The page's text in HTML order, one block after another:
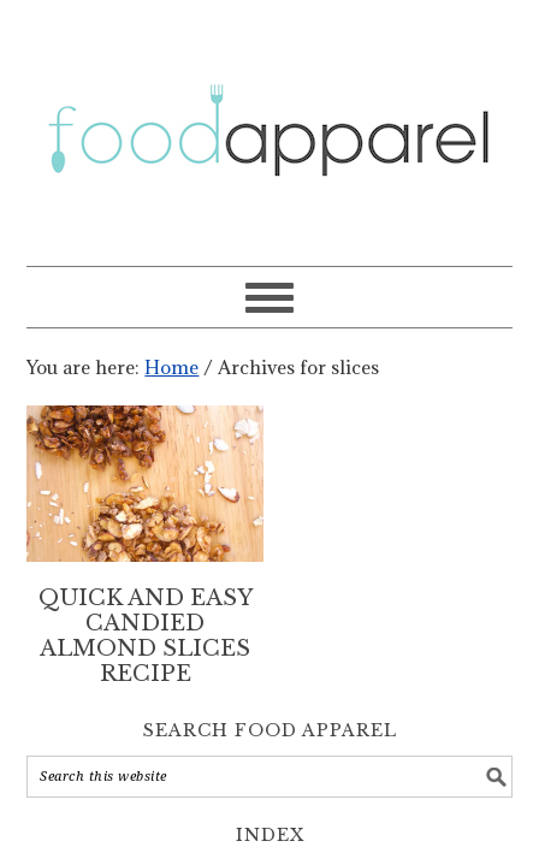
You are here:Home / Archives for slices
QUICK AND EASY
CANDIED
ALMOND SLICES
RECIPE
SEARCH FOOD APPAREL
INDEX